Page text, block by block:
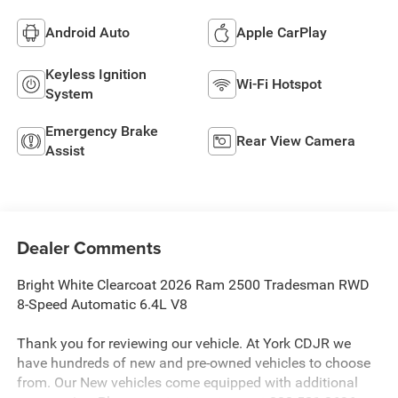
Android Auto Apple CarPlay
Keyless Ignition
System
Wi-Fi Hotspot
Emergency Brake
Assist
Rear View Camera
Dealer Comments
Bright White Clearcoat 2026 Ram 2500 Tradesman RWD
8-Speed Automatic 6.4L V8
Thank you for reviewing our vehicle. At York CDJR we
have hundreds of new and pre-owned vehicles to choose
from. Our New vehicles come equipped with additional